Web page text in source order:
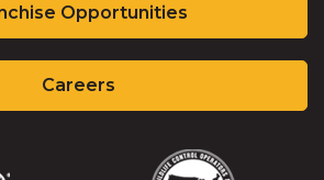
Opportunities
in
a
window)
Careers(Opens
in